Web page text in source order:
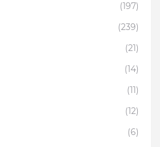
(197)
(239)
(21)
(14)
(11)
(12)
(6)